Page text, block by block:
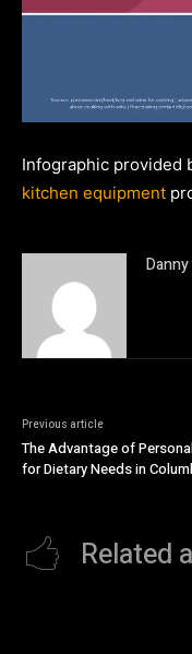
Infographic provided
kitchen equipment
Danny
Previous article
The Advantage of
for Dietary Needs in
Related